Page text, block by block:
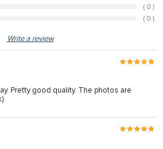
( 0 )
( 0 )
Write a review
Pretty good quality. The photos are